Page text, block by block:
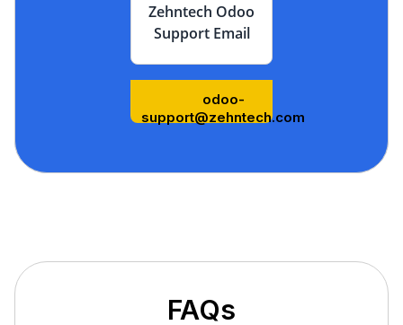
Zehntech Odoo
Support Email
odoo-
support@zehntech.com
FAQs